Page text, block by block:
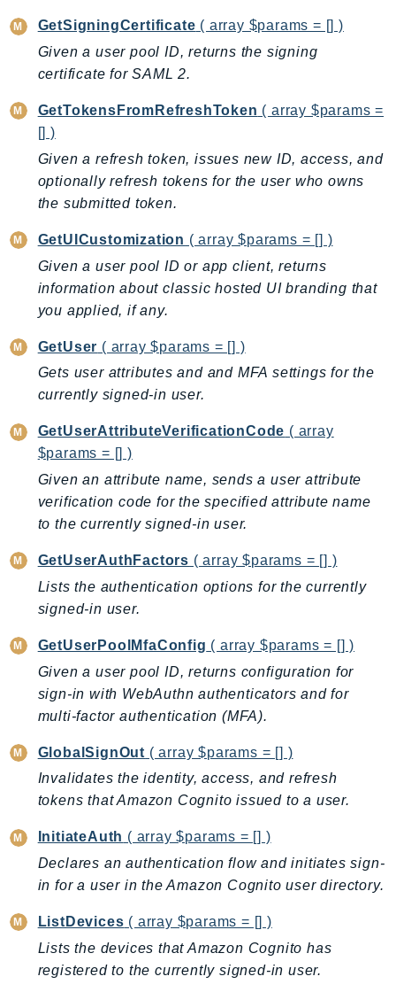
NovaAct
ObservabilityAdmin
Odb
Omics
OpenSearchServerless
Organizations
OSIS
Outposts
PartnerCentralAccount
PartnerCentralBenefits
PartnerCentralChannel
PartnerCentralRevenueMeasurement
PaymentCryptography
PaymentCryptographyData
PcaConnectorAd
PcaConnectorScep
Personalize
PersonalizeEvents
PersonalizeRuntime
PI
Pinpoint
PinpointEmail
PinpointSMSVoice
Pipes
PricingPlanManager
PrometheusService
Proton
QApps
QConnect
GetSigningCertificate ( array $params = [] )
Given a user pool ID, returns the signing
certificate for SAML 2.
GetTokensFromRefreshToken ( array $params =
[] )
Given a refresh token, issues new ID, access, and
optionally refresh tokens for the user who owns
the submitted token.
GetUICustomization ( array $params = [] )
Given a user pool ID or app client, returns
information about classic hosted UI branding that
you applied, if any.
GetUser ( array $params = [] )
Gets user attributes and and MFA settings for the
currently signed-in user.
GetUserAttributeVerificationCode ( array
$params = [] )
Given an attribute name, sends a user attribute
verification code for the specified attribute name
to the currently signed-in user.
GetUserAuthFactors ( array $params = [] )
Lists the authentication options for the currently
signed-in user.
GetUserPoolMfaConfig ( array $params = [] )
Given a user pool ID, returns configuration for
sign-in with WebAuthn authenticators and for
multi-factor authentication (MFA).
GlobalSignOut ( array $params = [] )
Invalidates the identity, access, and refresh
tokens that Amazon Cognito issued to a user.
InitiateAuth ( array $params = [] )
Declares an authentication flow and initiates sign-
in for a user in the Amazon Cognito user directory.
ListDevices ( array $params = [] )
Lists the devices that Amazon Cognito has
registered to the currently signed-in user.